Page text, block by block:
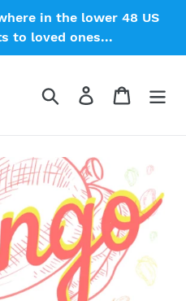
in the lower 48 US
to loved ones...
Search Log in Cart